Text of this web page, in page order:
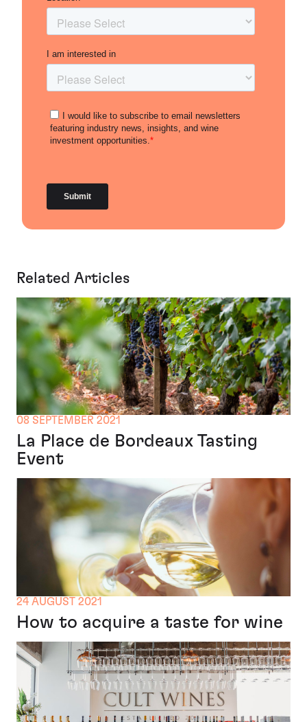
Related Articles
08 SEPTEMBER 2021
La Place de Bordeaux Tasting
Event
24 AUGUST 2021
How to acquire a taste for wine